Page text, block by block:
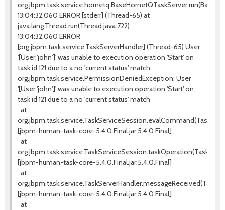
13:04:32,060 ERROR [stderr] (Thread-65) at
java.lang.Thread.run(Thread.java:722)
13:04:32,060 ERROR
[org.jbpm.task.service.TaskServerHandler] (Thread-65) User
'[User:'john']' was unable to execution operation 'Start' on
task id 121 due to a no 'current status' match:
org.jbpm.task.service.PermissionDeniedException: User
'[User:'john']' was unable to execution operation 'Start' on
task id 121 due to a no 'current status' match
at
[jbpm-human-task-core-5.4.0.Final.jar:5.4.0.Final]
at
[jbpm-human-task-core-5.4.0.Final.jar:5.4.0.Final]
at
[jbpm-human-task-core-5.4.0.Final.jar:5.4.0.Final]
at